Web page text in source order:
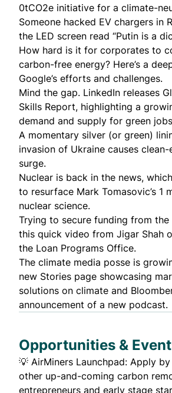
0tCO2e initiative for a climate-
Someone hacked EV chargers in
the LED screen read “Putin is a
How hard is it for corporates to
carbon-free energy? Here’s a
Google’s efforts and challenges.
Mind the gap. LinkedIn releases
Skills Report, highlighting a
demand and supply for green
A momentary silver (or green)
invasion of Ukraine causes
surge.
Nuclear is back in the news,
to resurface Mark Tomasovic’s 1
nuclear science.
Trying to secure funding from the
this quick video from Jigar Shah
the Loan Programs Office.
The climate media posse is
new Stories page showcasing
solutions on climate and
announcement of a new podcast.
Opportunities &
💡 AirMiners Launchpad: Apply by
other up-and-coming carbon
entrepreneurs and early stage